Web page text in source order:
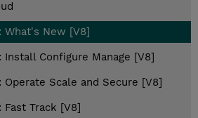
What's New [V8]
Install Configure Manage [V8]
Operate Scale and Secure [V8]
Fast Track [V8]